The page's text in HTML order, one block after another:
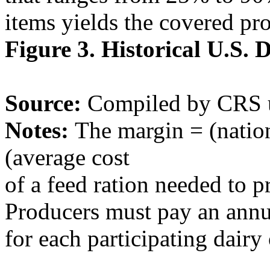
items yields the covered
Figure 3. Historical U.S.
Source: Compiled by CRS
Notes: The margin =
(average cost
of a feed ration needed to
Producers must pay an
for each participating dairy